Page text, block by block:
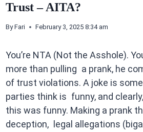
Trust – AITA?
By Fari February 3, 2025 8:34 am
You’re NTA (Not the Asshole).
more than pulling a prank, he
of trust violations. A joke is
parties think is funny, and
this was funny. Making a prank
deception, legal allegations